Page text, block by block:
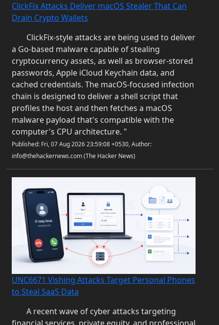
ClickFix Attacks Deliver macOS Stealer That Can
Drain Crypto Wallets
ClickFix-style attacks are being used to deliver
a Go-based malware capable of stealing
cryptocurrency assets, as well as browser-stored
passwords, Apple iCloud Keychain data, and
cached credentials. The macOS-focused infection
chain is designed to deliver a shell script that
profiles the host and then fetches a macOS
malware payload that's compatible with the
computer's CPU architecture. "
Published: Fri, 07 Aug 2026 23:59:08 +0530, Author:
info@thehackernews.com (The Hacker News)
UNC6671 Vishing Attacks Target Personal Phones
to Steal SaaS Data
A recent wave of cyber attacks targeting